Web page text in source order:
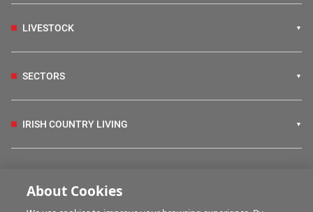
LIVESTOCK
SECTORS
IRISH COUNTRY LIVING
About Cookies